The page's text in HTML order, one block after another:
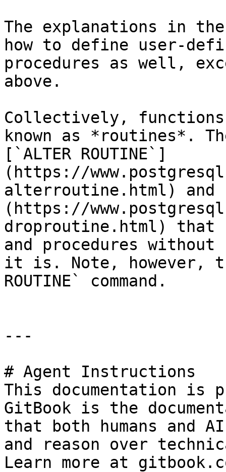
The explanations in
how to define user-
procedures as well,
above.
Collectively, functions
known as *routines*.
[`ALTER ROUTINE`]
(https://
alterroutine.html) and
(https://
droproutine.html) that
and procedures
it is. Note, however,
ROUTINE` command.
---
# Agent Instructions
This documentation is
GitBook is the
that both humans and
and reason over
Learn more at